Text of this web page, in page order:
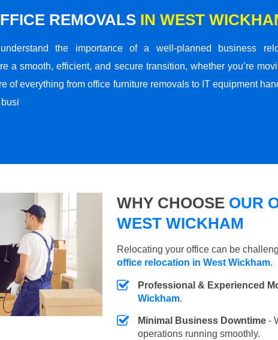
REMOVALS IN WEST
the importance of a well-planned business
a smooth, efficient, and secure transition, whether you’re
of everything from office furniture removals to IT equipment
WHY CHOOSE OUR
WEST WICKHAM
Relocating your office can be
office relocation in West Wickham.
Professional & Experienced
Wickham.
Minimal Business Downtime -
operations running smoothly.